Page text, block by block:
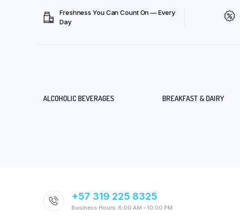
Freshness You Can Count On — Every
Day
ALCOHOLIC BEVERAGES BREAKFAST & DAIRY
+57 319 225 8325
Business Hours: 8:00 AM – 10:00 PM